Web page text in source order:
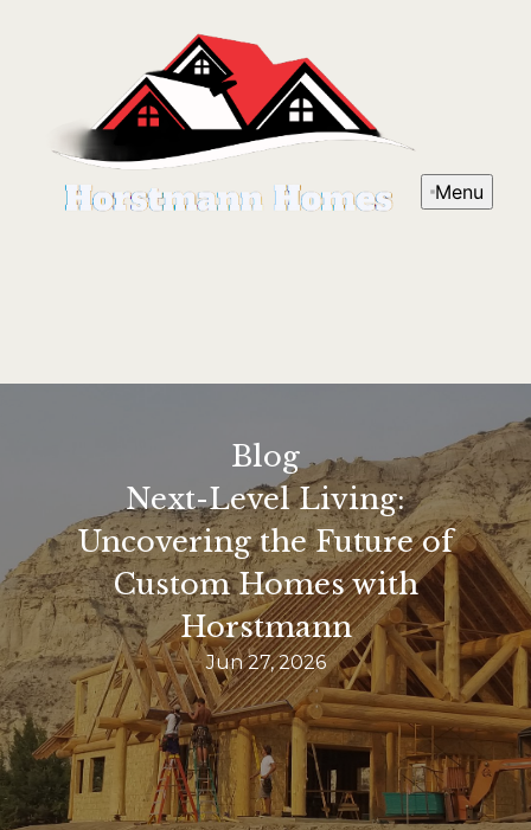
Menu
Blog
Next-Level Living:
Uncovering the Future of
Custom Homes with
Horstmann
Jun 27, 2026